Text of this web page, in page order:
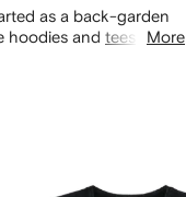
as a back-garden
hoodies and tees
with
More